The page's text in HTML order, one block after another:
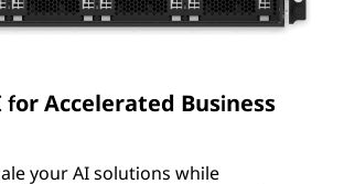
Accelerated Business
your AI solutions while